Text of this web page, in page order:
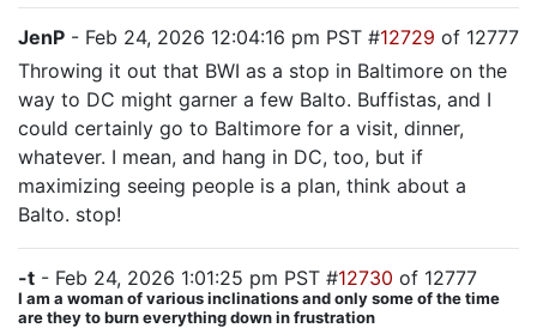
JenP - Feb 24, 2026 12:04:16 pm PST #12729 of 12777
Throwing it out that BWI as a stop in Baltimore on the
way to DC might garner a few Balto. Buffistas, and I
could certainly go to Baltimore for a visit, dinner,
whatever. I mean, and hang in DC, too, but if
maximizing seeing people is a plan, think about a
Balto. stop!
-t - Feb 24, 2026 1:01:25 pm PST #12730 of 12777
I am a woman of various inclinations and only some of the time
are they to burn everything down in frustration